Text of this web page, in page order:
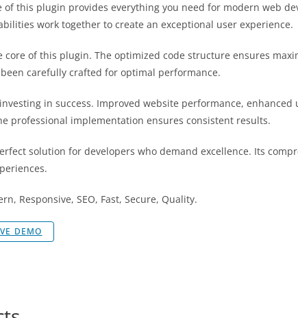
this plugin provides everything you need for modern web
work together to create an exceptional user experience.
core of this plugin. The optimized code structure ensures
carefully crafted for optimal performance.
in success. Improved website performance,
professional implementation ensures consistent results.
solution for developers who demand excellence. Its
Responsive, SEO, Fast, Secure, Quality.
DEMO